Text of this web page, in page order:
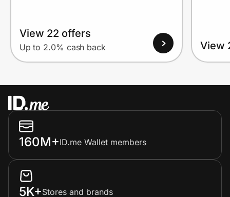
View 22 offers
Up to 2.0% cash back View
160M+ID.me Wallet members
5K+Stores and brands